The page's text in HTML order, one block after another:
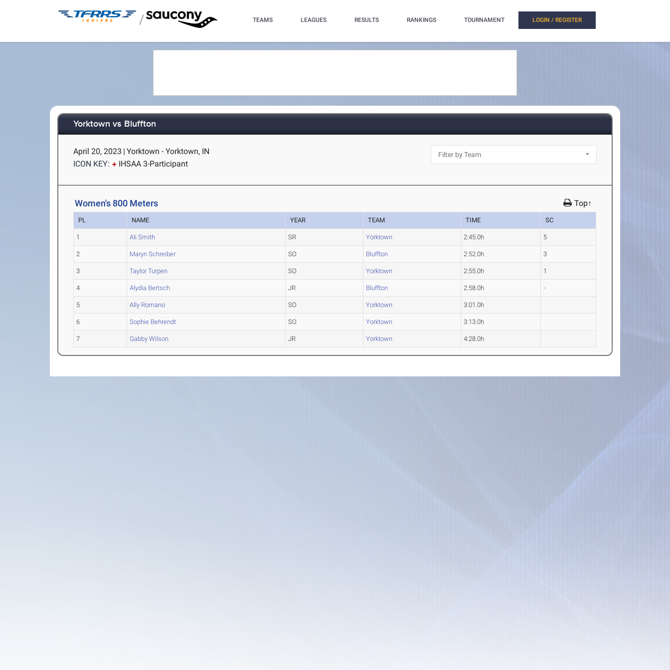
/ TEAMS LEAGUES RESULTS RANKINGS TOURNAMENT LOGIN / REGISTER
Yorktown vs Bluffton
April 20, 2023 | Yorktown - Yorktown, IN
ICON KEY:
IHSAA 3-Participant
Women's 800 Meters Top↑
PL NAME YEAR TEAM TIME SC
1 Ali Smith SR Yorktown 2:45.0h 5
2 Maryn Schreiber SO Bluffton 2:52.0h 3
3 Taylor Turpen SO Yorktown 2:55.0h 1
4 Alydia Bertsch JR Bluffton 2:58.0h -
5 Ally Romano SO Yorktown 3:01.0h
6 Sophie Behrendt SO Yorktown 3:13.0h
7 Gabby Wilson JR Yorktown 4:28.0h